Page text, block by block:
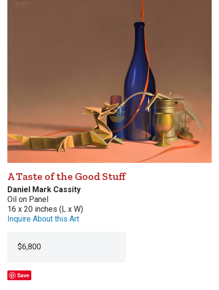
A Taste of the Good Stuff
Daniel Mark Cassity
Oil on Panel
16 x 20 inches (L x W)
Inquire About this Art
$6,800
Save